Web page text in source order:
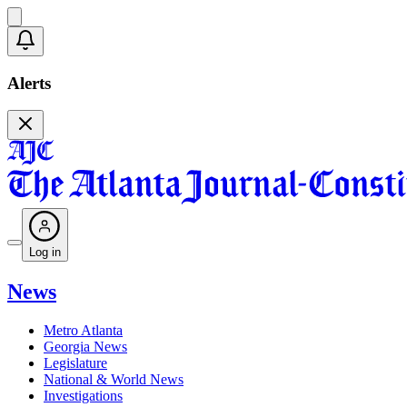
Alerts
Log in
News
Metro Atlanta
Georgia News
Legislature
National & World News
Investigations